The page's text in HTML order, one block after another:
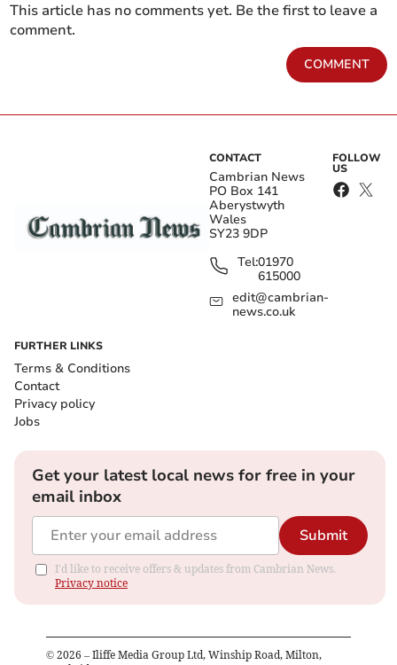
This article has no comments yet. Be the first to leave a
comment.
COMMENT
CONTACT
Cambrian News
PO Box 141
Aberystwyth
Wales
SY23 9DP
Tel:01970
615000
edit@cambrian-
news.co.uk
FOLLOW
US
FURTHER LINKS
Terms & Conditions
Contact
Privacy policy
Jobs
Get your latest local news for free in your
email inbox
Submit
I'd like to receive offers & updates from Cambrian News.
Privacy notice
© 2026 – Iliffe Media Group Ltd, Winship Road, Milton,